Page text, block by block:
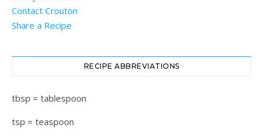
Contact Crouton
Share a Recipe
RECIPE ABBREVIATIONS
tbsp = tablespoon
tsp = teaspoon